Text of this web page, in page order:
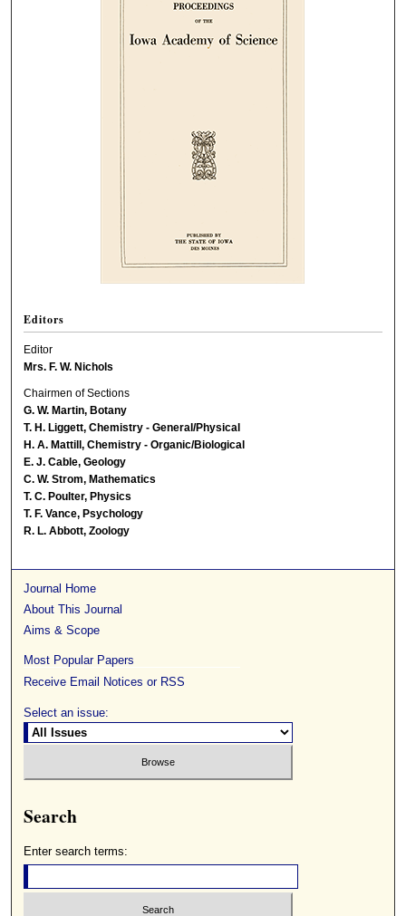
Editors
Editor
Mrs. F. W. Nichols
Chairmen of Sections
G. W. Martin, Botany
T. H. Liggett, Chemistry - General/Physical
H. A. Mattill, Chemistry - Organic/Biological
E. J. Cable, Geology
C. W. Strom, Mathematics
T. C. Poulter, Physics
T. F. Vance, Psychology
R. L. Abbott, Zoology
Journal Home
About This Journal
Aims & Scope
Most Popular Papers
Receive Email Notices or RSS
Select an issue:
Search
Enter search terms: